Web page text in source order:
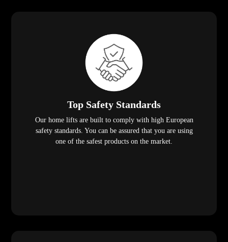
Top Safety Standards
Our home lifts are built to comply with high European
safety standards. You can be assured that you are using
one of the safest products on the market.